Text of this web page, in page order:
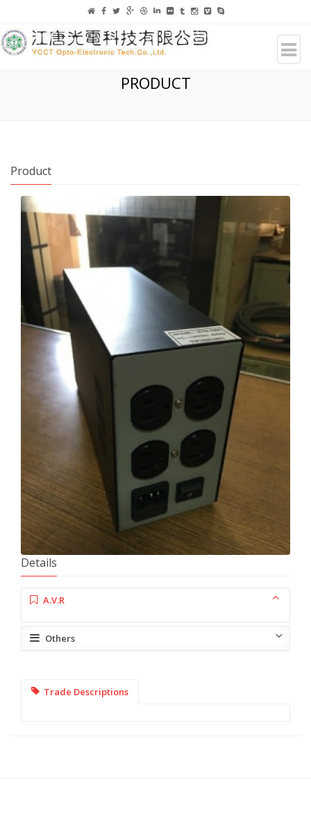
PRODUCT
Product
Details
A.V.R
Others
Trade Descriptions